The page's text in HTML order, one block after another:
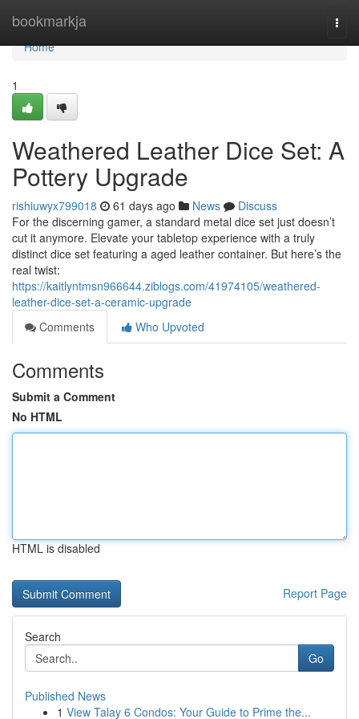
bookmarkja
Home
Home
1
Weathered Leather Dice Set: A
Pottery Upgrade
rishiuwyx799018 61 days ago News
Discuss
For the discerning gamer, a standard metal dice set just doesn’t
cut it anymore. Elevate your tabletop experience with a truly
distinct dice set featuring a aged leather container. But here’s the
real twist:
https://kaitlyntmsn966644.ziblogs.com/41974105/weathered-
leather-dice-set-a-ceramic-upgrade
Comments
Who Upvoted
Comments
Submit a Comment
No HTML
HTML is disabled
Report Page
Search
Go
Published News
1 View Talay 6 Condos: Your Guide to Prime the...